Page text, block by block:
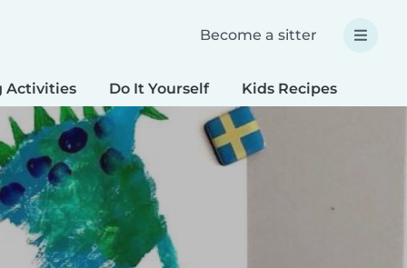
Become a sitter
Activities Do It Yourself Kids Recipes